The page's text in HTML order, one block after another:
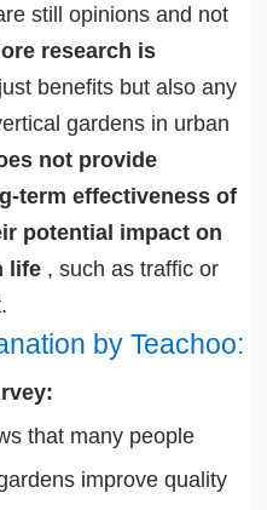
still opinions and not
research is
benefits but also any
gardens in urban
not provide
term effectiveness of
potential impact on
life , such as traffic or
by Teachoo:
that many people
improve quality